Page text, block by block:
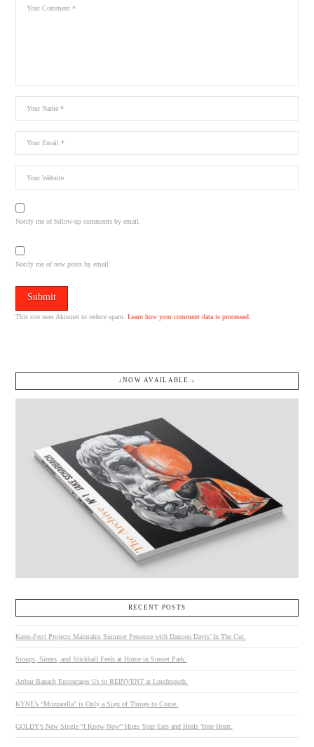
Notify me of follow-up comments by email.
Notify me of new posts by email.
This site uses Akismet to reduce spam.Learn how your comment data is processed.
↓NOW AVAILABLE.↓
RECENT POSTS
Kates-Ferri Projects Maintains Summer Presence with Damien Davis’ In The Cut.
Stoops, Sirens, and Stickball Feels at Home in Sunset Park.
Arthur Banach Encourages Us to REINVENT at Loudmouth.
KYNE’s “Mozzarella” is Only a Sign of Things to Come.
GOLDY’s New Single “I Know Now” Hugs Your Ears and Heals Your Heart.